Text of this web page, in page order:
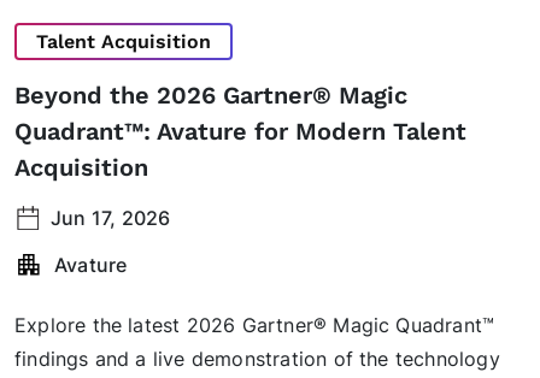
Talent Acquisition
Beyond the 2026 Gartner® Magic
Quadrant™: Avature for Modern Talent
Acquisition
Jun 17, 2026
Avature
Explore the latest 2026 Gartner® Magic Quadrant™
findings and a live demonstration of the technology